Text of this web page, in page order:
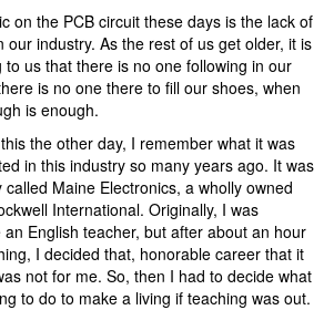
on the PCB circuit these days is the lack of
our industry. As the rest of us get older, it is
to us that there is no one following in our
is no one there to fill our shoes, when
is enough.
the other day, I remember what it was
in this industry so many years ago. It was
Maine Electronics, a wholly owned
International. Originally, I was
English teacher, but after about an hour
I decided that, honorable career that it
not for me. So, then I had to decide what
to do to make a living if teaching was out.